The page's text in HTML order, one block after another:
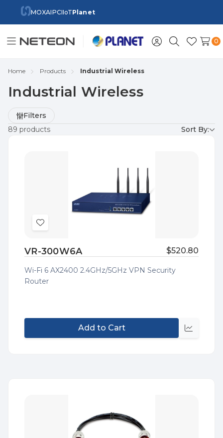
MOXAIPCIIoTPlanet
Toggle
SignSearchWish
0
Home Products Industrial Wireless
Industrial Wireless
89 products Sort By:
Filters
Add
Wish
List
VR-300W6A $520.80
Wi-Fi 6 AX2400 2.4GHz/5GHz VPN Security
Router
Add to Cart
Quick